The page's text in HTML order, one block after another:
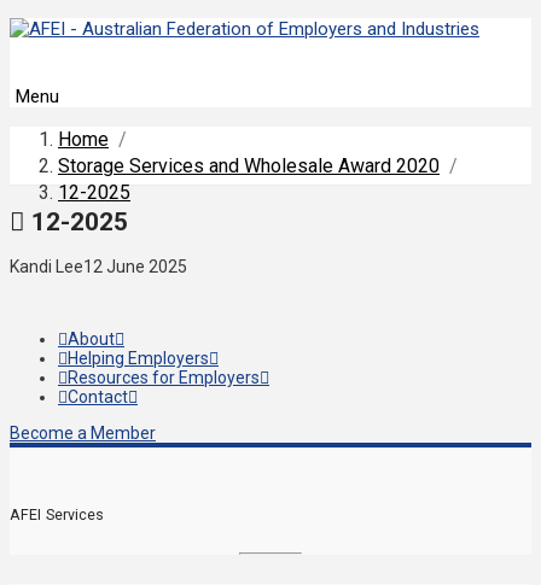
Menu
Home /
Storage Services and Wholesale Award 2020 /
12-2025
12-2025
Kandi Lee12 June 2025
About
Helping Employers
Resources for Employers
Contact
Become a Member
AFEI Services